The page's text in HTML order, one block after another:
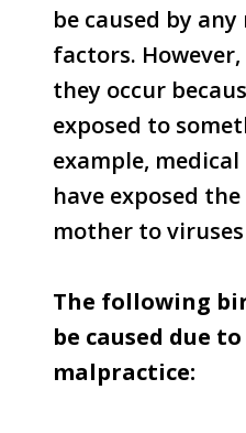
be caused by
factors.
they occur
exposed to
example,
have exposed
mother to
The following
be caused due
malpractice: